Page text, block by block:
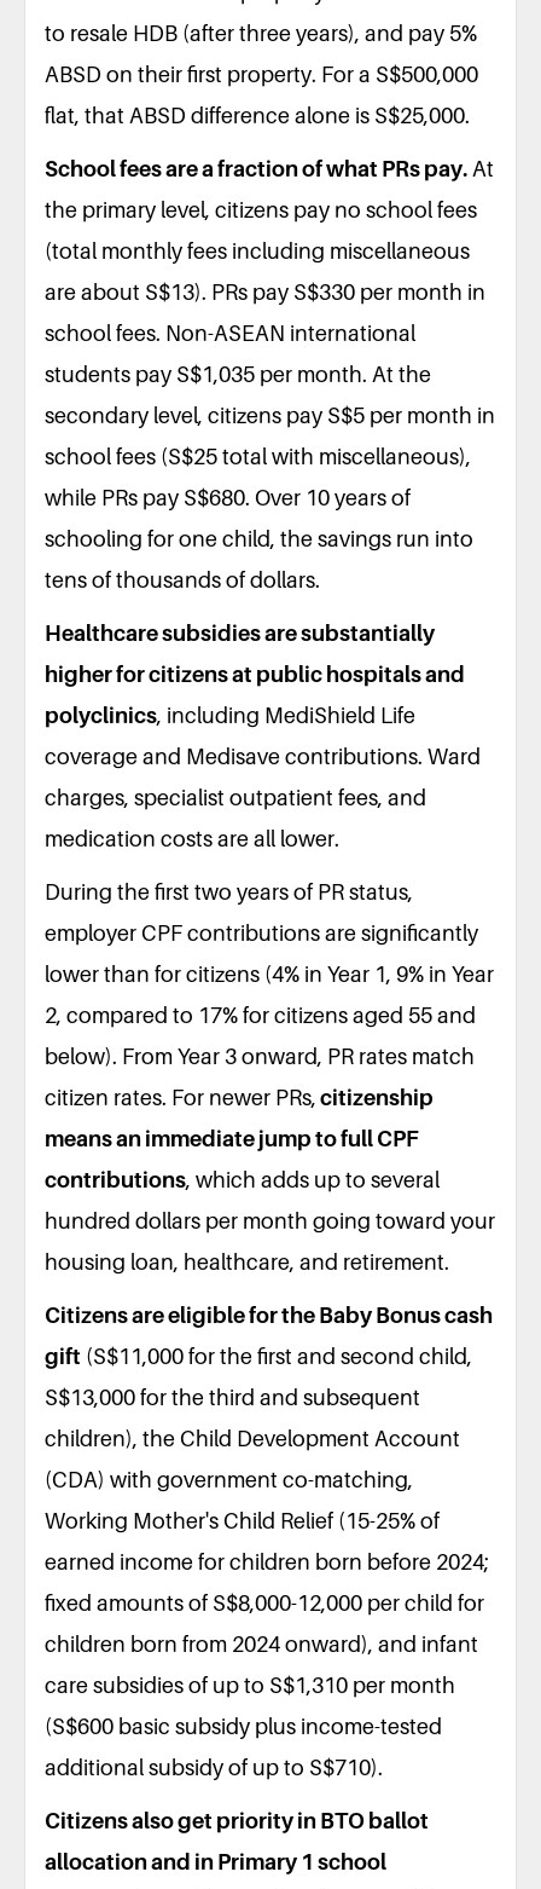
to resale HDB (after three years), and pay 5%
ABSD on their first property. For a S$500,000
flat, that ABSD difference alone is S$25,000.
School fees are a fraction of what PRs pay.At
the primary level, citizens pay no school fees
(total monthly fees including miscellaneous
are about S$13). PRs pay S$330 per month in
school fees. Non-ASEAN international
students pay S$1,035 per month. At the
secondary level, citizens pay S$5 per month in
school fees (S$25 total with miscellaneous),
while PRs pay S$680. Over 10 years of
schooling for one child, the savings run into
tens of thousands of dollars.
Healthcare subsidies are substantially
higher for citizens at public hospitals and
polyclinics, including MediShield Life
coverage and Medisave contributions. Ward
charges, specialist outpatient fees, and
medication costs are all lower.
During the first two years of PR status,
employer CPF contributions are significantly
lower than for citizens (4% in Year 1, 9% in Year
2, compared to 17% for citizens aged 55 and
below). From Year 3 onward, PR rates match
citizen rates. For newer PRs,citizenship
means an immediate jump to full CPF
contributions, which adds up to several
hundred dollars per month going toward your
housing loan, healthcare, and retirement.
Citizens are eligible for the Baby Bonus cash
gift (S$11,000 for the first and second child,
S$13,000 for the third and subsequent
children), the Child Development Account
(CDA) with government co-matching,
Working Mother's Child Relief (15-25% of
earned income for children born before 2024;
fixed amounts of S$8,000-12,000 per child for
children born from 2024 onward), and infant
care subsidies of up to S$1,310 per month
(S$600 basic subsidy plus income-tested
additional subsidy of up to S$710).
Citizens also get priority in BTO ballot
allocation and in Primary 1 school